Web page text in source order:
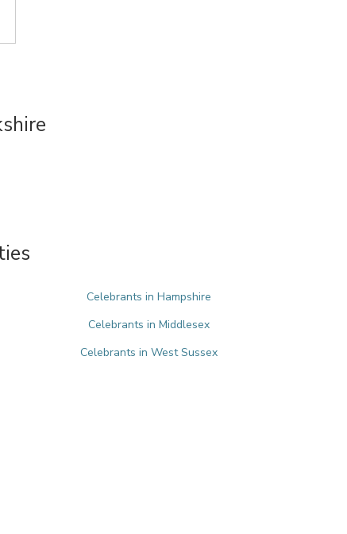
Celebrants in Hampshire
Celebrants in Middlesex
Celebrants in West Sussex